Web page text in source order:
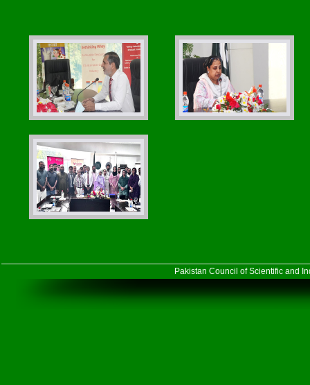
Pakistan Council of Scientific and